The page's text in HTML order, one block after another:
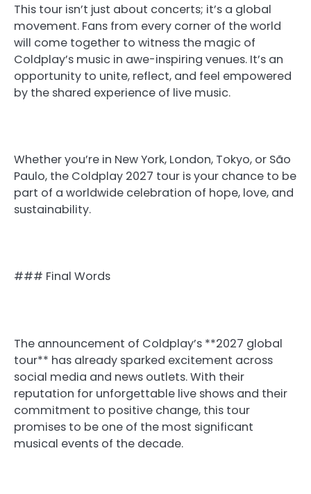
This tour isn’t just about concerts; it’s a global
movement. Fans from every corner of the world
will come together to witness the magic of
Coldplay’s music in awe-inspiring venues. It’s an
opportunity to unite, reflect, and feel empowered
by the shared experience of live music.
Whether you’re in New York, London, Tokyo, or São
Paulo, the Coldplay 2027 tour is your chance to be
part of a worldwide celebration of hope, love, and
sustainability.
### Final Words
The announcement of Coldplay’s **2027 global
tour** has already sparked excitement across
social media and news outlets. With their
reputation for unforgettable live shows and their
commitment to positive change, this tour
promises to be one of the most significant
musical events of the decade.